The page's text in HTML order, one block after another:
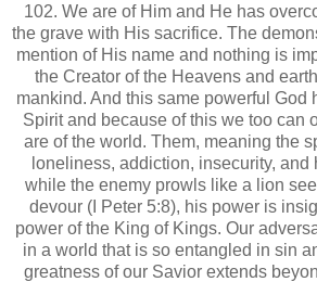
102. We are of Him and He has
the grave with His sacrifice. The
mention of His name and nothing is
the Creator of the Heavens and
mankind. And this same powerful God
Spirit and because of this we too can
are of the world. Them, meaning the
loneliness, addiction, insecurity, and
while the enemy prowls like a lion
devour (I Peter 5:8), his power is
power of the King of Kings. Our
in a world that is so entangled in sin
greatness of our Savior extends